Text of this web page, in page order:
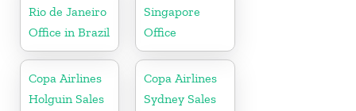
Rio de Janeiro
Office in Brazil
Singapore
Office
Copa Airlines
Holguin Sales
Copa Airlines
Sydney Sales